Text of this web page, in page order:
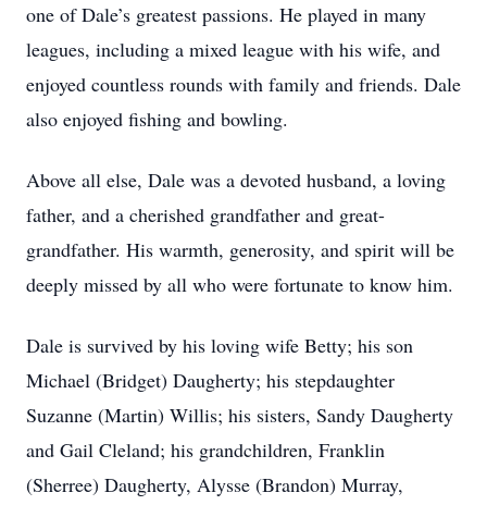
one of Dale’s greatest passions. He played in many
leagues, including a mixed league with his wife, and
enjoyed countless rounds with family and friends. Dale
also enjoyed fishing and bowling.
Above all else, Dale was a devoted husband, a loving
father, and a cherished grandfather and great-
grandfather. His warmth, generosity, and spirit will be
deeply missed by all who were fortunate to know him.
Dale is survived by his loving wife Betty; his son
Michael (Bridget) Daugherty; his stepdaughter
Suzanne (Martin) Willis; his sisters, Sandy Daugherty
and Gail Cleland; his grandchildren, Franklin
(Sherree) Daugherty, Alysse (Brandon) Murray,